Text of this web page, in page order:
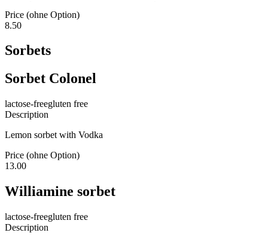
Price (ohne Option)
8.50
Sorbets
Sorbet Colonel
lactose-freegluten free
Description
Lemon sorbet with Vodka
Price (ohne Option)
13.00
Williamine sorbet
lactose-freegluten free
Description